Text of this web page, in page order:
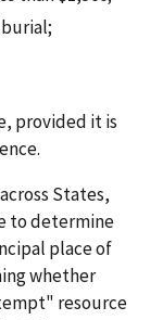
provided it is
States,
to determine
place of
whether
resource